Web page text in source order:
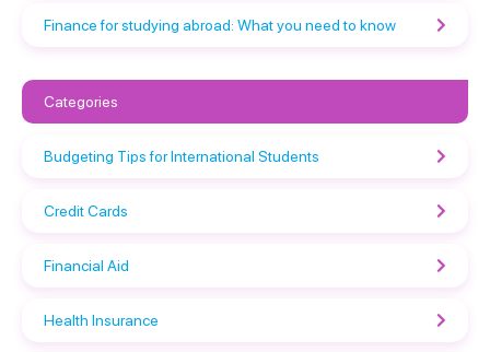
Finance for studying abroad: What you need to know
Categories
Budgeting Tips for International Students
Credit Cards
Financial Aid
Health Insurance